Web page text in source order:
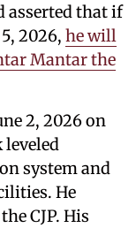
asserted that if
2026, he will
Mantar the
2, 2026 on
leveled
system and
He
CJP. His